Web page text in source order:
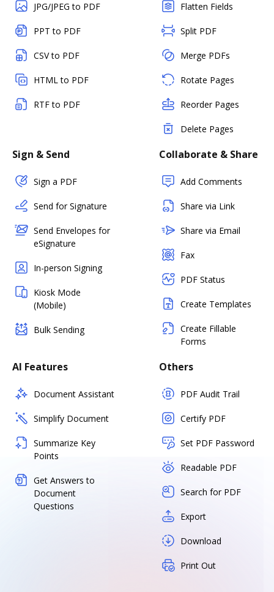
JPG/JPEG to PDF
PPT to PDF
CSV to PDF
HTML to PDF
RTF to PDF
Flatten Fields
Split PDF
Merge PDFs
Rotate Pages
Reorder Pages
Delete Pages
Sign & Send
Sign a PDF
Send for Signature
Send Envelopes for
eSignature
In-person Signing
Kiosk Mode
(Mobile)
Bulk Sending
Collaborate & Share
Add Comments
Share via Link
Share via Email
Fax
PDF Status
Create Templates
Create Fillable
Forms
AI Features
Document Assistant
Simplify Document
Summarize Key
Points
Get Answers to
Document
Questions
Others
PDF Audit Trail
Certify PDF
Set PDF Password
Readable PDF
Search for PDF
Export
Download
Print Out